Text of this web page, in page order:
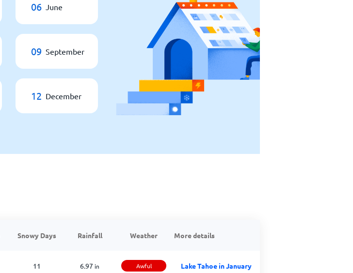
06 June
09 September
12 December
Snowy Days Rainfall Weather More details
11 6.97 in Awful Lake Tahoe in January